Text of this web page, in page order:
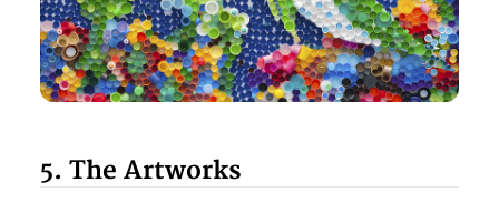
5. The Artworks